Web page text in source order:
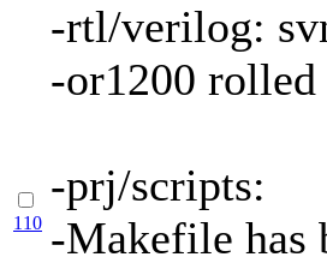
110
-rtl/verilog:
-or1200 rolled
-prj/scripts:
-Makefile has